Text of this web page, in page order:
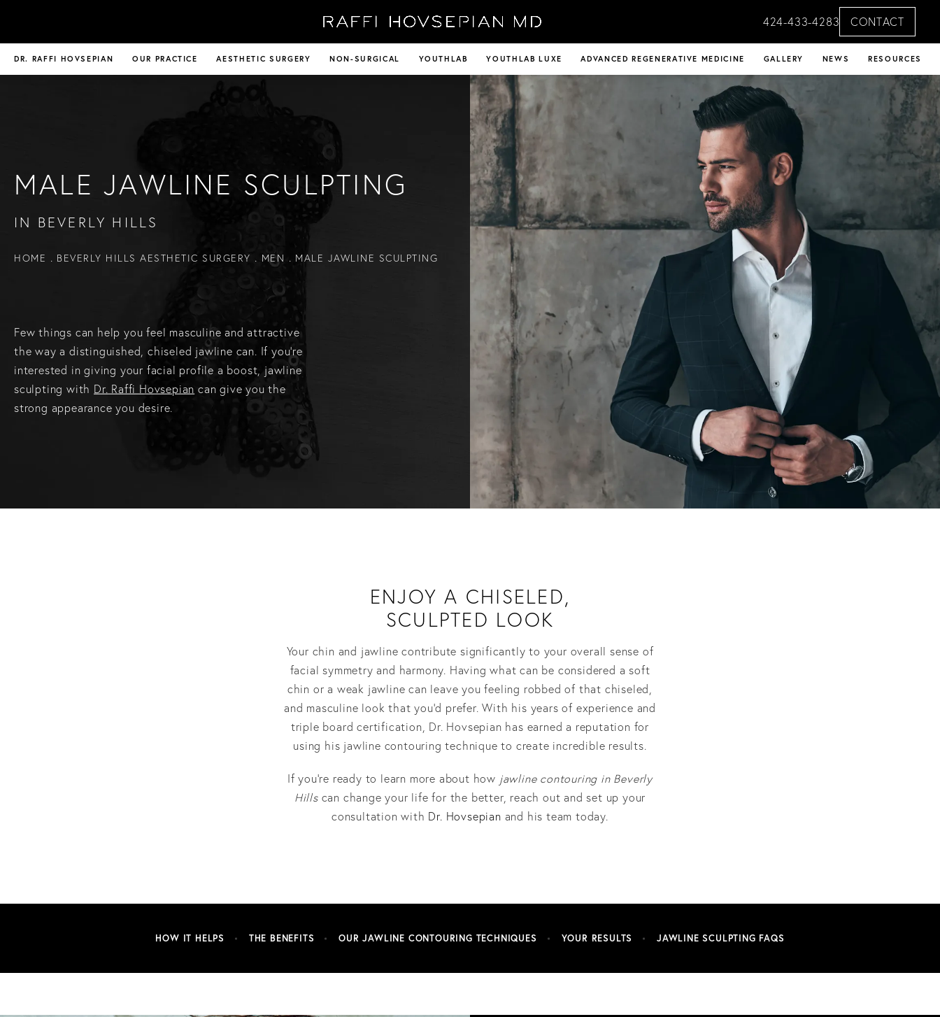
424-433-4283 CONTACT
DR. RAFFI HOVSEPIAN OUR PRACTICE AESTHETIC SURGERY NON-SURGICAL YOUTHLAB YOUTHLAB LUXE ADVANCED REGENERATIVE MEDICINE GALLERY NEWS RESOURCES
MALE JAWLINE SCULPTING
IN BEVERLY HILLS
HOME BEVERLY HILLS AESTHETIC SURGERY MEN MALE JAWLINE SCULPTING
Few things can help you feel masculine and attractive
the way a distinguished, chiseled jawline can. If you’re
interested in giving your facial profile a boost, jawline
sculpting with Dr. Raffi Hovsepian can give you the
strong appearance you desire.
ENJOY A CHISELED,
SCULPTED LOOK
Your chin and jawline contribute significantly to your overall sense of
facial symmetry and harmony. Having what can be considered a soft
chin or a weak jawline can leave you feeling robbed of that chiseled,
and masculine look that you’d prefer. With his years of experience and
triple board certification, Dr. Hovsepian has earned a reputation for
using his jawline contouring technique to create incredible results.
If you’re ready to learn more about how jawline contouring in Beverly
Hillscan change your life for the better, reach out and set up your
consultation with Dr. Hovsepian and his team today.
HOW IT HELPS THE BENEFITS OUR JAWLINE CONTOURING TECHNIQUES YOUR RESULTS JAWLINE SCULPTING FAQS